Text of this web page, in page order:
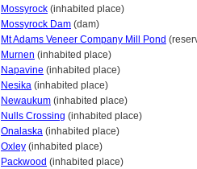
Mossyrock (inhabited place)
Mossyrock Dam (dam)
Mt Adams Veneer Company Mill Pond
Murnen (inhabited place)
Napavine (inhabited place)
Nesika (inhabited place)
Newaukum (inhabited place)
Nulls Crossing (inhabited place)
Onalaska (inhabited place)
Oxley (inhabited place)
Packwood (inhabited place)